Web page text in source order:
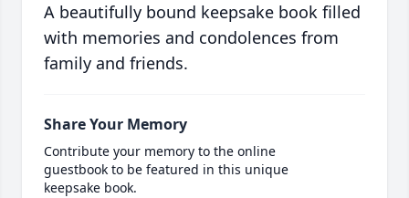
A beautifully bound keepsake book filled
with memories and condolences from
family and friends.
Share Your Memory
Contribute your memory to the online
guestbook to be featured in this unique
keepsake book.